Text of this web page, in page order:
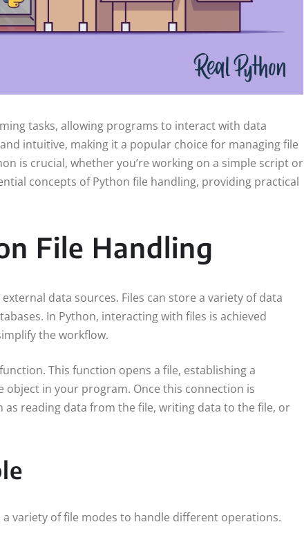
tasks, allowing programs to interact with data
intuitive, making it a popular choice for managing file
is crucial, whether you’re working on a simple script or
concepts of Python file handling, providing practical
File Handling
data sources. Files can store a variety of data
In Python, interacting with files is achieved
the workflow.
This function opens a file, establishing a
in your program. Once this connection is
reading data from the file, writing data to the file, or
variety of file modes to handle different operations.